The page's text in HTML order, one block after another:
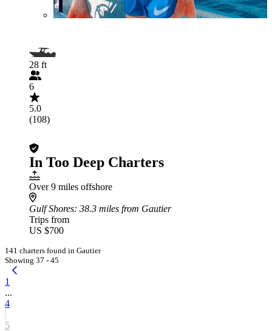
28 ft
6
5.0
(108)
In Too Deep Charters
Over 9 miles offshore
Gulf Shores: 38.3 miles from Gautier
Trips from
US $700
141 charters found in Gautier
Showing 37 - 45
1
...
4
5